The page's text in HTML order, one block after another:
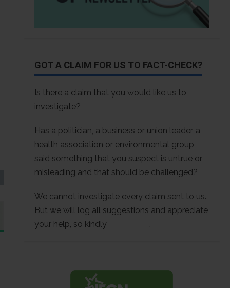
GOT A CLAIM FOR US TO FACT-CHECK?
Is there a claim that you would like us to
investigate?
Has a politician, a business or union leader, a
health association or environmental group
said something that you suspect is untrue or
misleading and that should be challenged?
We cannot investigate every claim sent to us.
But we will log all suggestions and appreciate
your help, so kindly
.